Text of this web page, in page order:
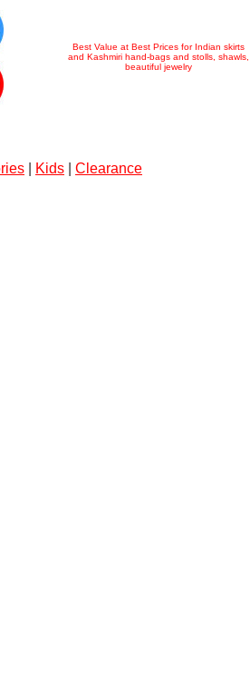
Best Value at Best Prices for Indian skirts
and Kashmiri hand-bags and stolls, shawls,
beautiful jewelry
Kids Clearance